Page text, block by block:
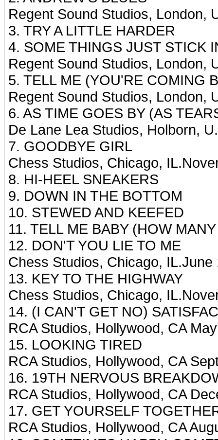
Regent Sound Studios, London,
3. TRY A LITTLE HARDER
4. SOME THINGS JUST STICK
Regent Sound Studios, London,
5. TELL ME (YOU'RE COMING
Regent Sound Studios, London,
6. AS TIME GOES BY (AS
De Lane Lea Studios, Holborn,
7. GOODBYE GIRL
Chess Studios, Chicago,
8. HI-HEEL SNEAKERS
9. DOWN IN THE BOTTOM
10. STEWED AND KEEFED
11. TELL ME BABY (HOW
12. DON'T YOU LIE TO ME
Chess Studios, Chicago, IL.June
13. KEY TO THE HIGHWAY
Chess Studios, Chicago,
14. (I CAN'T GET NO)
RCA Studios, Hollywood, CA
15. LOOKING TIRED
RCA Studios, Hollywood, CA
16. 19TH NERVOUS
RCA Studios, Hollywood, CA
17. GET YOURSELF
RCA Studios, Hollywood, CA